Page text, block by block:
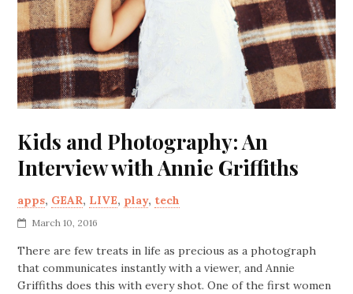
Kids and Photography: An
Interview with Annie Griffiths
apps, GEAR, LIVE, play, tech
March 10, 2016
There are few treats in life as precious as a photograph
that communicates instantly with a viewer, and Annie
Griffiths does this with every shot. One of the first women